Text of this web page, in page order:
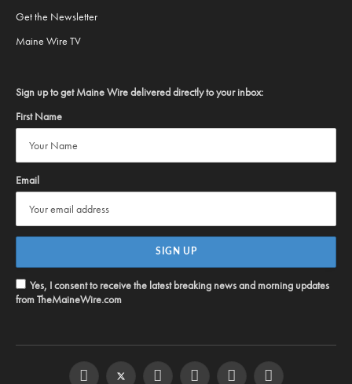
Get the Newsletter
Maine Wire TV
Sign up to get Maine Wire delivered directly to your inbox:
First Name
Email
Yes, I consent to receive the latest breaking news and morning updates
from TheMaineWire.com